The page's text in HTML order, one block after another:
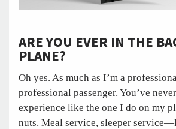
ARE YOU EVER IN THE
PLANE?
Oh yes. As much as I’m a
professional passenger. You’ve
experience like the one I do on my
nuts. Meal service, sleeper